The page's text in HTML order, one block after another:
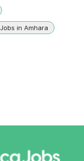
Jobs in Amhara